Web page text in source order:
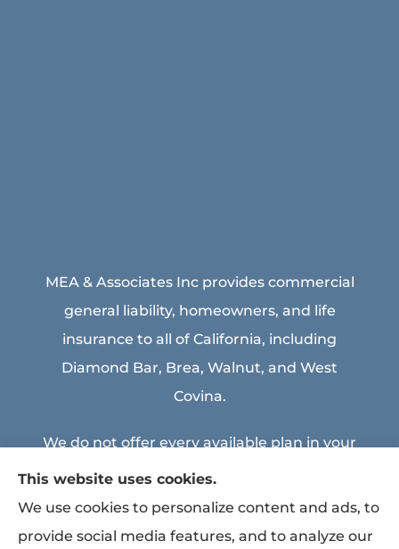
MEA & Associates Inc provides commercial
general liability, homeowners, and life
insurance to all of California, including
Diamond Bar, Brea, Walnut, and West
Covina.
We do not offer every available plan in your
area. Any information we provide is limited
to those plans we do offer in your area.
Please contact Medicare.gov or 1-800-
This website uses cookies.
We use cookies to personalize content and ads, to
provide social media features, and to analyze our